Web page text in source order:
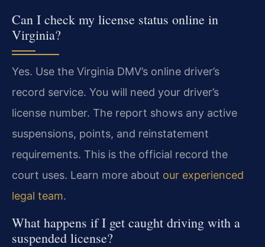
Can I check my license status online in
Virginia?
Yes. Use the Virginia DMV’s online driver’s
record service. You will need your driver’s
license number. The report shows any active
suspensions, points, and reinstatement
requirements. This is the official record the
court uses. Learn more about our experienced
legal team.
What happens if I get caught driving with a
suspended license?